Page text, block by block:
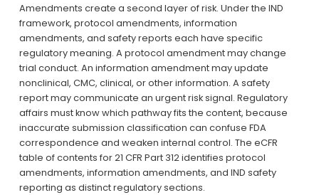
Amendments create a second layer of risk. Under the IND
framework, protocol amendments, information
amendments, and safety reports each have specific
regulatory meaning. A protocol amendment may change
trial conduct. An information amendment may update
nonclinical, CMC, clinical, or other information. A safety
report may communicate an urgent risk signal. Regulatory
affairs must know which pathway fits the content, because
inaccurate submission classification can confuse FDA
correspondence and weaken internal control. The eCFR
table of contents for 21 CFR Part 312 identifies protocol
amendments, information amendments, and IND safety
reporting as distinct regulatory sections.